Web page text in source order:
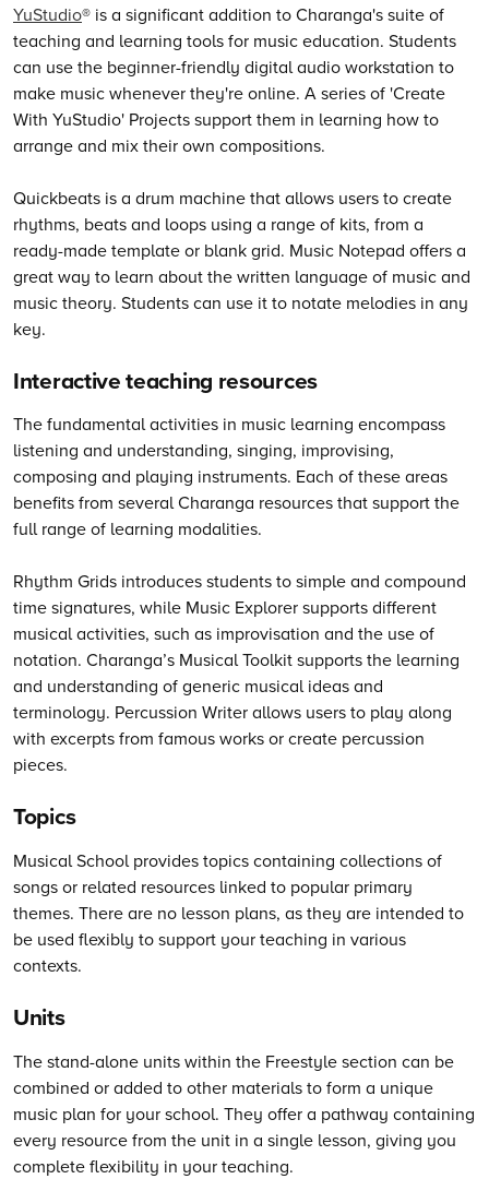
YuStudio® is a significant addition to Charanga's suite of
teaching and learning tools for music education. Students
can use the beginner-friendly digital audio workstation to
make music whenever they're online. A series of 'Create
With YuStudio' Projects support them in learning how to
arrange and mix their own compositions.
Quickbeats is a drum machine that allows users to create
rhythms, beats and loops using a range of kits, from a
ready-made template or blank grid. Music Notepad offers a
great way to learn about the written language of music and
music theory. Students can use it to notate melodies in any
key.
Interactive teaching resources
The fundamental activities in music learning encompass
listening and understanding, singing, improvising,
composing and playing instruments. Each of these areas
benefits from several Charanga resources that support the
full range of learning modalities.
Rhythm Grids introduces students to simple and compound
time signatures, while Music Explorer supports different
musical activities, such as improvisation and the use of
notation. Charanga’s Musical Toolkit supports the learning
and understanding of generic musical ideas and
terminology. Percussion Writer allows users to play along
with excerpts from famous works or create percussion
pieces.
Topics
Musical School provides topics containing collections of
songs or related resources linked to popular primary
themes. There are no lesson plans, as they are intended to
be used flexibly to support your teaching in various
contexts.
Units
The stand-alone units within the Freestyle section can be
combined or added to other materials to form a unique
music plan for your school. They offer a pathway containing
every resource from the unit in a single lesson, giving you
complete flexibility in your teaching.